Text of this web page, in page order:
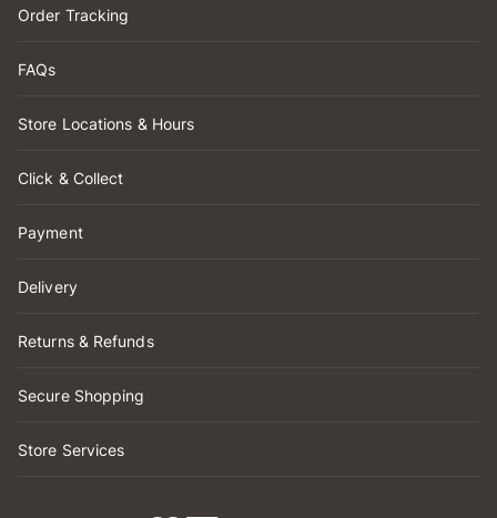
Order Tracking
FAQs
Store Locations & Hours
Click & Collect
Payment
Delivery
Returns & Refunds
Secure Shopping
Store Services